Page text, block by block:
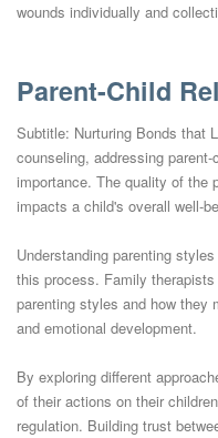
wounds individually and
Parent-Child
Subtitle: Nurturing Bonds that
counseling, addressing
importance. The quality of the
impacts a child's overall well-
Understanding parenting
this process. Family
parenting styles and how they
and emotional development.
By exploring different
of their actions on their
regulation. Building trust